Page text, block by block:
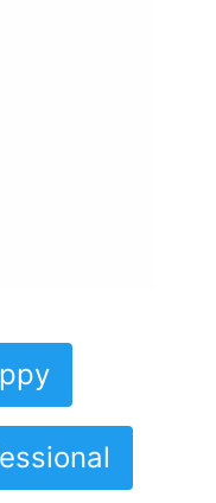
your puppy
is life
pup now!
of: